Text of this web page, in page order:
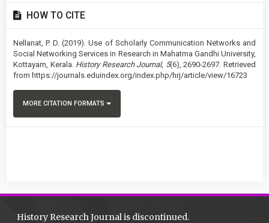
Article
Details
HOW TO CITE
Nellanat, P. D. (2019). Use of Scholarly Communication Networks and
Social Networking Services in Research in Mahatma Gandhi University,
Kottayam, Kerala. History Research Journal, 5(6), 2690-2697. Retrieved
from https://journals.eduindex.org/index.php/hrj/article/view/16723
MORE CITATION FORMATS
History Research Journal is discontinued.